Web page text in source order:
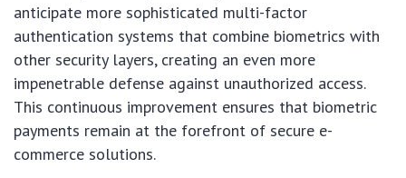
anticipate more sophisticated multi-factor
authentication systems that combine biometrics with
other security layers, creating an even more
impenetrable defense against unauthorized access.
This continuous improvement ensures that biometric
payments remain at the forefront of secure e-
commerce solutions.